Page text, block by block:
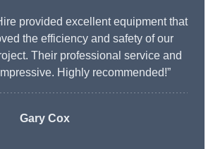
provided excellent equipment that
the efficiency and safety of our
Their professional service and
Highly recommended!”
Gary Cox